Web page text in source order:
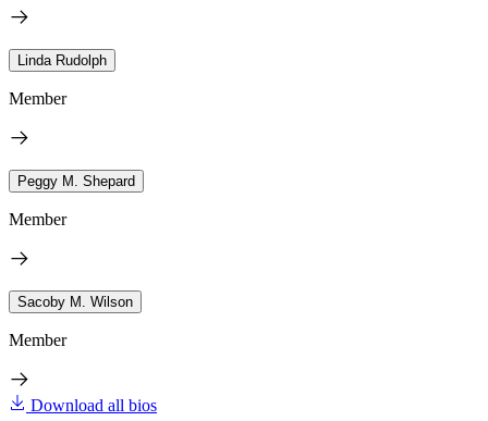
Linda Rudolph
Member
Peggy M. Shepard
Member
Sacoby M. Wilson
Member
Download all bios